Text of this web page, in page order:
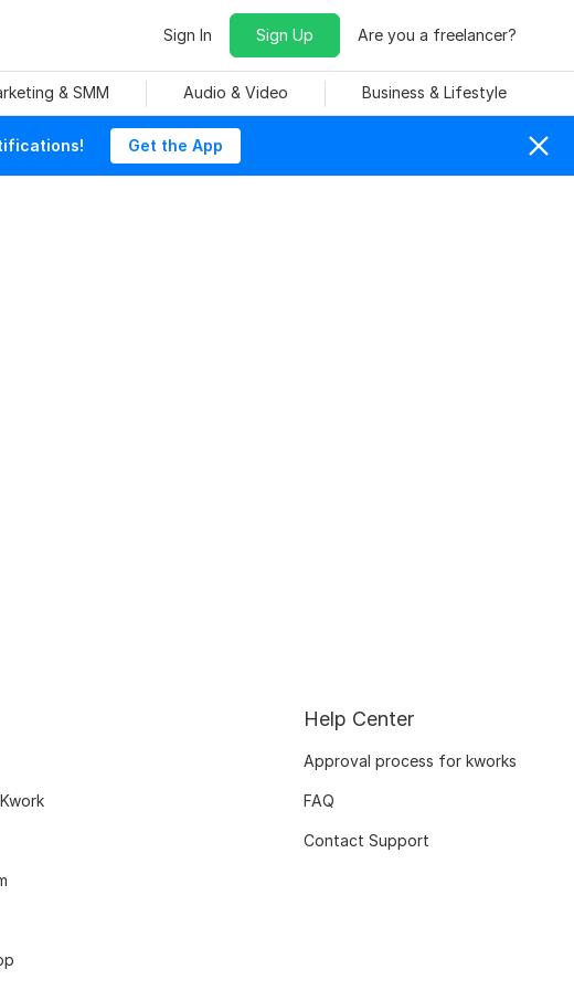
Sign In Sign Up Are you a freelancer?
& SMM Audio & Video Business & Lifestyle
Get the App
Help Center
Approval process for kworks
FAQ
Contact Support